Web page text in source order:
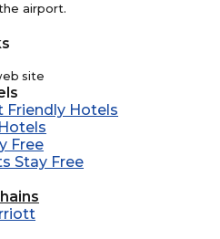
airport.
site
Friendly Hotels
Free
Stay Free